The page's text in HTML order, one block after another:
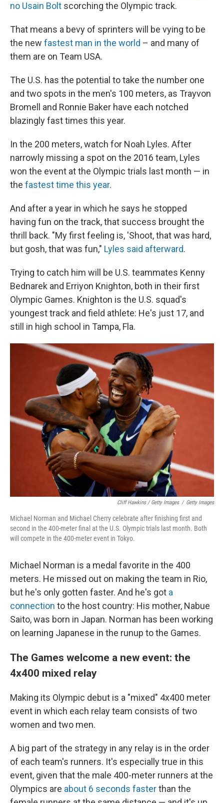
no Usain Bolt scorching the Olympic track.
That means a bevy of sprinters will be vying to be
the new fastest man in the world – and many of
them are on Team USA.
The U.S. has the potential to take the number one
and two spots in the men's 100 meters, as Trayvon
Bromell and Ronnie Baker have each notched
blazingly fast times this year.
In the 200 meters, watch for Noah Lyles. After
narrowly missing a spot on the 2016 team, Lyles
won the event at the Olympic trials last month — in
the fastest time this year.
And after a year in which he says he stopped
having fun on the track, that success brought the
thrill back. "My first feeling is, 'Shoot, that was hard,
but gosh, that was fun," Lyles said afterward.
Trying to catch him will be U.S. teammates Kenny
Bednarek and Erriyon Knighton, both in their first
Olympic Games. Knighton is the U.S. squad's
youngest track and field athlete: He's just 17, and
still in high school in Tampa, Fla.
Cliff Hawkins / Getty Images / Getty Images
Michael Norman and Michael Cherry celebrate after finishing first and
second in the 400-meter final at the U.S. Olympic trials last month. Both
will compete in the 400-meter event in Tokyo.
Michael Norman is a medal favorite in the 400
meters. He missed out on making the team in Rio,
but he's only gotten faster. And he's got a
connection to the host country: His mother, Nabue
Saito, was born in Japan. Norman has been working
on learning Japanese in the runup to the Games.
The Games welcome a new event: the
4x400 mixed relay
Making its Olympic debut is a "mixed" 4x400 meter
event in which each relay team consists of two
women and two men.
A big part of the strategy in any relay is in the order
of each team's runners. It's especially true in this
event, given that the male 400-meter runners at the
Olympics are about 6 seconds fasterthan the